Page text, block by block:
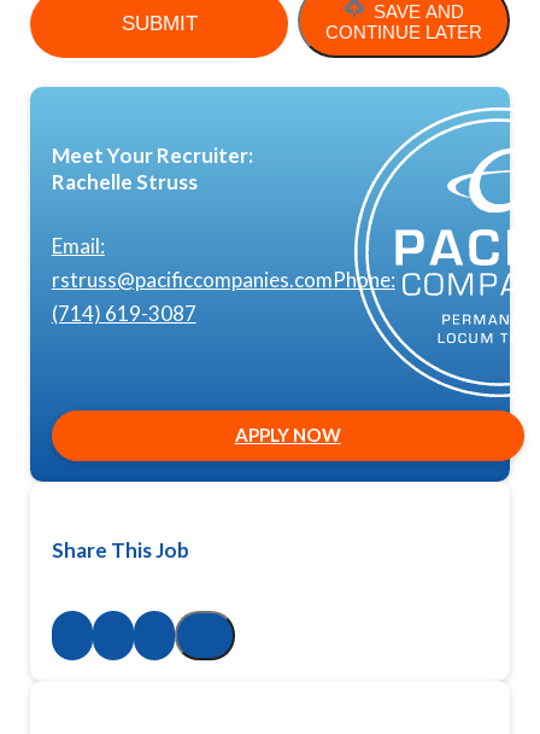
SAVE AND
CONTINUE LATER
Meet Your Recruiter:
Rachelle Struss
Email:
rstruss@pacificcompanies.comPhone:
(714) 619-3087
APPLY NOW
Share This Job